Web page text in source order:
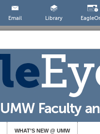
Email Library
WHAT’S NEW @ UMW